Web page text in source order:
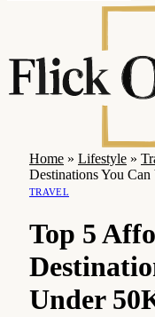
Home » Lifestyle »
Destinations You
TRAVEL
Top 5
Under